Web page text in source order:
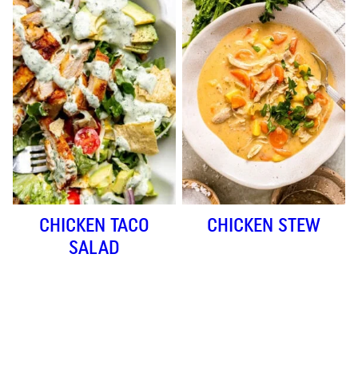
CHICKEN TACO
SALAD
CHICKEN STEW